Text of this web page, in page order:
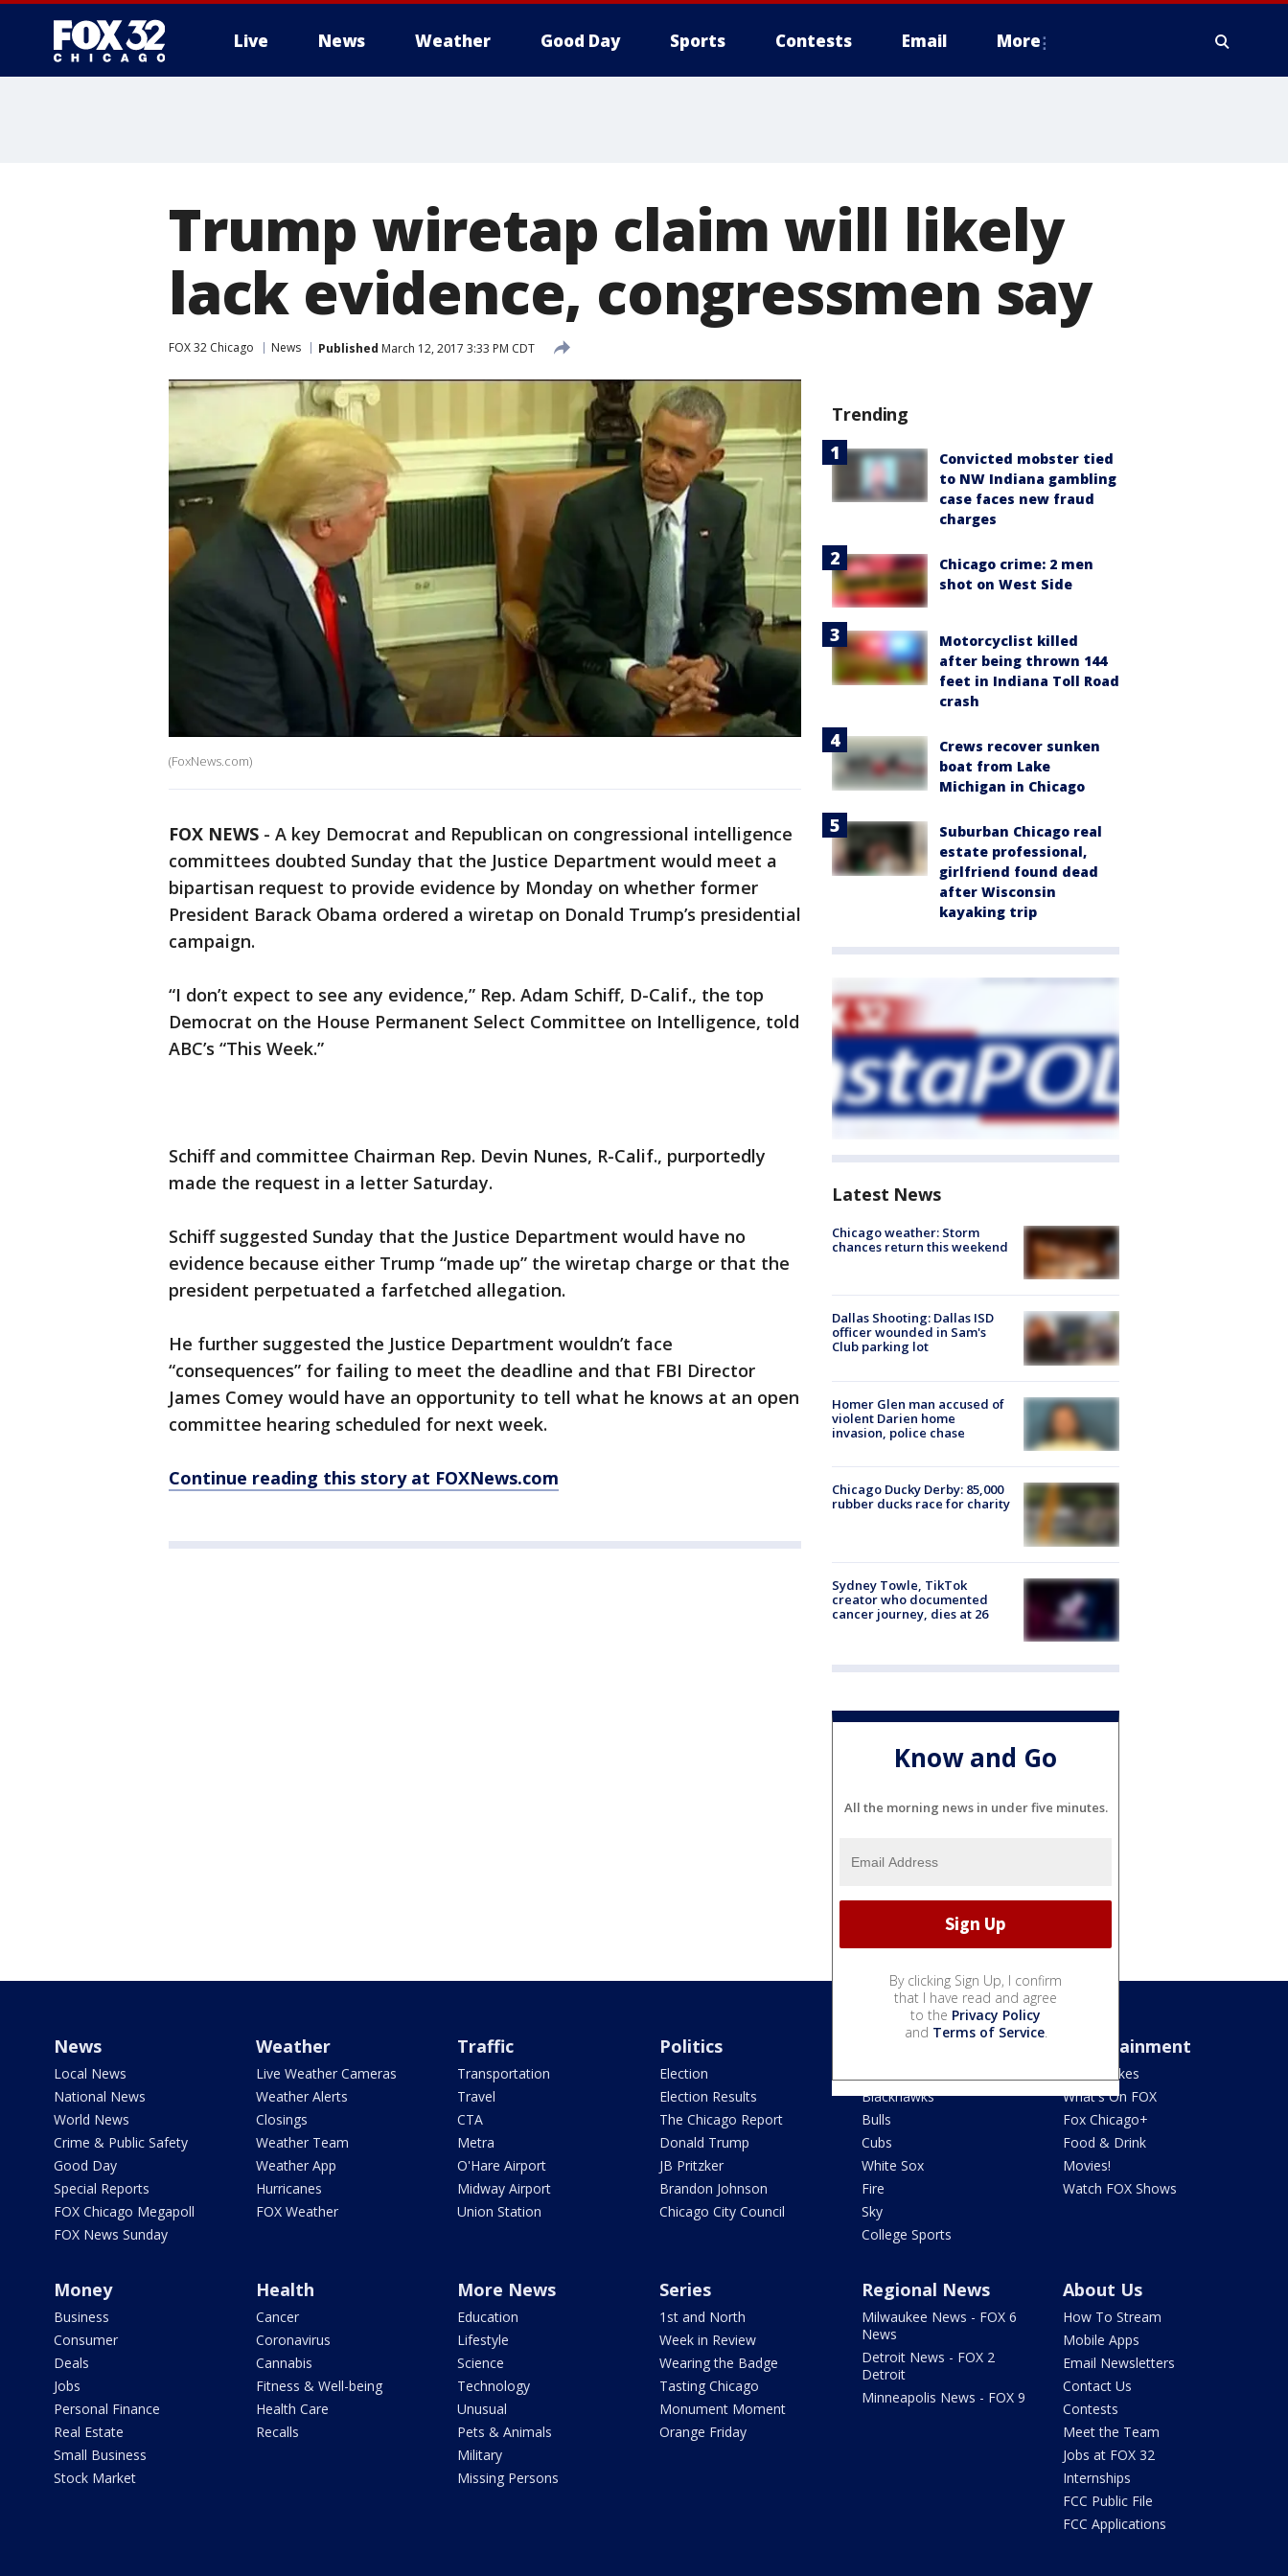
Live News Weather Good Day Sports Contests Email More
Trump wiretap claim will likely
lack evidence, congressmen say
FOX 32 Chicago News Published March 12, 2017 3:33 PM CDT
(FoxNews.com)
FOX NEWS - A key Democrat and Republican on congressional intelligence
committees doubted Sunday that the Justice Department would meet a
bipartisan request to provide evidence by Monday on whether former
President Barack Obama ordered a wiretap on Donald Trump’s presidential
campaign.
“I don’t expect to see any evidence,” Rep. Adam Schiff, D-Calif., the top
Democrat on the House Permanent Select Committee on Intelligence, told
ABC’s “This Week.”
Schiff and committee Chairman Rep. Devin Nunes, R-Calif., purportedly
made the request in a letter Saturday.
Schiff suggested Sunday that the Justice Department would have no
evidence because either Trump “made up” the wiretap charge or that the
president perpetuated a farfetched allegation.
He further suggested the Justice Department wouldn’t face
“consequences” for failing to meet the deadline and that FBI Director
James Comey would have an opportunity to tell what he knows at an open
committee hearing scheduled for next week.
Continue reading this story at FOXNews.com
Trending
Convicted mobster tied
to NW Indiana gambling
case faces new fraud
charges
Chicago crime: 2 men
shot on West Side
Motorcyclist killed
after being thrown 144
feet in Indiana Toll Road
crash
Crews recover sunken
boat from Lake
Michigan in Chicago
Suburban Chicago real
estate professional,
girlfriend found dead
after Wisconsin
kayaking trip
Latest News
Chicago weather: Storm
chances return this weekend
Dallas Shooting: Dallas ISD
officer wounded in Sam's
Club parking lot
Homer Glen man accused of
violent Darien home
invasion, police chase
Chicago Ducky Derby: 85,000
rubber ducks race for charity
Sydney Towle, TikTok
creator who documented
cancer journey, dies at 26
Know and Go
All the morning news in under five minutes.
By clicking Sign Up, I confirm
that I have read and agree
to the Privacy Policy
and Terms of Service.
News
Local News
National News
World News
Crime & Public Safety
Good Day
Special Reports
FOX Chicago Megapoll
FOX News Sunday
Weather
Live Weather Cameras
Weather Alerts
Closings
Weather Team
Weather App
Hurricanes
FOX Weather
Traffic
Transportation
Travel
CTA
Metra
O'Hare Airport
Midway Airport
Union Station
Politics
Election
Election Results
The Chicago Report
Donald Trump
JB Pritzker
Brandon Johnson
Chicago City Council
Blackhawks
Bulls
Cubs
White Sox
Fire
Sky
College Sports
Entertainment
Jake's Takes
What's On FOX
Fox Chicago+
Food & Drink
Movies!
Watch FOX Shows
Money
Business
Consumer
Deals
Jobs
Personal Finance
Real Estate
Small Business
Stock Market
Health
Cancer
Coronavirus
Cannabis
Fitness & Well-being
Health Care
Recalls
More News
Education
Lifestyle
Science
Technology
Unusual
Pets & Animals
Military
Missing Persons
Series
1st and North
Week in Review
Wearing the Badge
Tasting Chicago
Monument Moment
Orange Friday
Regional News
Milwaukee News - FOX 6
News
Detroit News - FOX 2
Detroit
Minneapolis News - FOX 9
About Us
How To Stream
Mobile Apps
Email Newsletters
Contact Us
Contests
Meet the Team
Jobs at FOX 32
Internships
FCC Public File
FCC Applications